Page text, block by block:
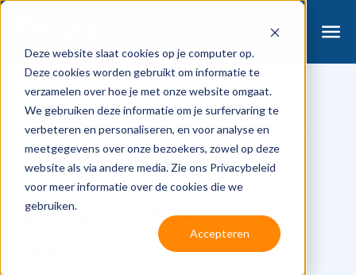
Deze website slaat cookies op je computer op.
Deze cookies worden gebruikt om informatie te
verzamelen over hoe je met onze website omgaat.
We gebruiken deze informatie om je surfervaring te
verbeteren en personaliseren, en voor analyse en
meetgegevens over onze bezoekers, zowel op deze
website als via andere media. Zie ons Privacybeleid
voor meer informatie over de cookies die we
gebruiken.
Accepteren
Blog
Analyzing STABU specification documents with AI
ByJelle
June 1, 2026
Analyzing STABU
specification